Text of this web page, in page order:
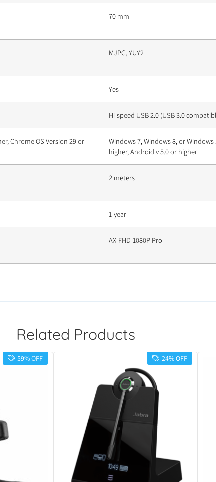
70 mm
MJPG, YUY2
Yes
Hi-speed USB 2.0 (USB 3.0
Chrome OS Version 29 or
Windows 7, Windows 8, or Windows
higher, Android v 5.0 or higher
2 meters
1-year
AX-FHD-1080P-Pro
Related Products
59% OFF 24% OFF